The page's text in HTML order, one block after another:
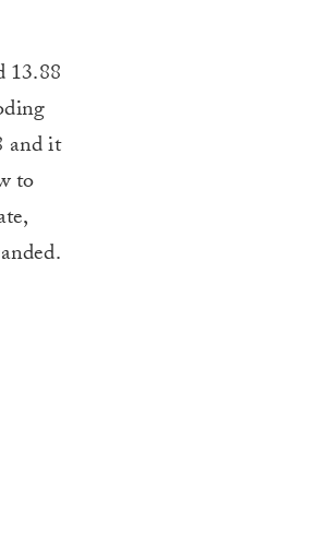
13.88
and it
to